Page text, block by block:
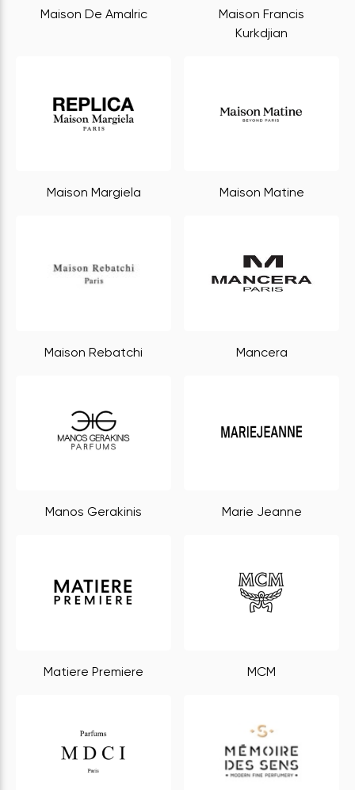
Maison De Amalric
Maison Francis
Kurkdjian
Maison Margiela Maison Matine
Maison Rebatchi Mancera
Manos Gerakinis Marie Jeanne
Matiere Premiere MCM